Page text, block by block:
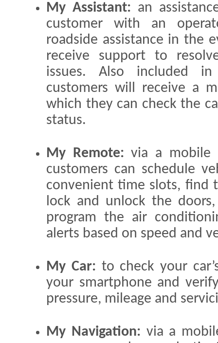
My Assistant: an
customer with an
roadside assistance in the
receive support to
issues. Also included
customers will receive a
which they can check the
status.
My Remote: via a mobile
customers can schedule
convenient time slots, find
lock and unlock the
program the air
alerts based on speed and
My Car: to check your
your smartphone and
pressure, mileage and
My Navigation: via a